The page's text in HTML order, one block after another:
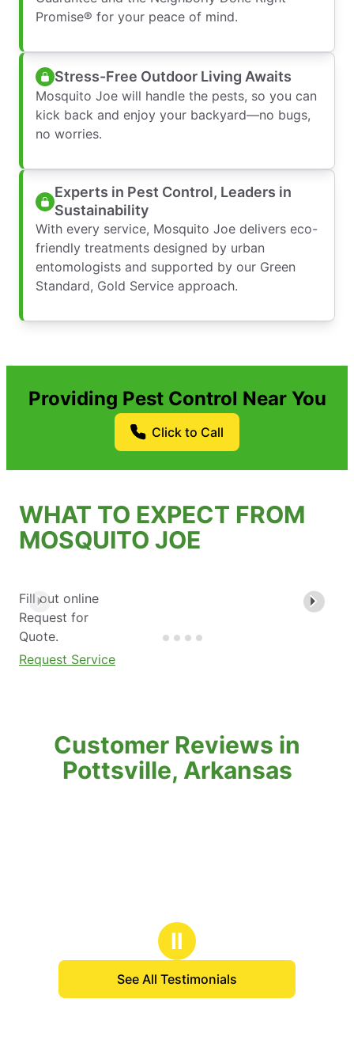
Promise® for your peace of mind.
Stress-Free Outdoor Living Awaits
Mosquito Joe will handle the pests, so you can
kick back and enjoy your backyard—no bugs,
no worries.
Experts in Pest Control, Leaders in
Sustainability
With every service, Mosquito Joe delivers eco-
friendly treatments designed by urban
entomologists and supported by our Green
Standard, Gold Service approach.
Providing Pest Control Near You
Click to Call
WHAT TO EXPECT FROM
MOSQUITO JOE
Fill out online
Request for
Quote.
Request Service
Customer Reviews in
Pottsville, Arkansas
Ⅱ
See All Testimonials